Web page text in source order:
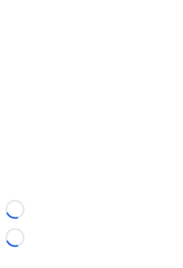
Loading...
Loading...